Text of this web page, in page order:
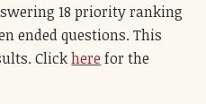
18 priority ranking
ended questions. This
Clickherefor the